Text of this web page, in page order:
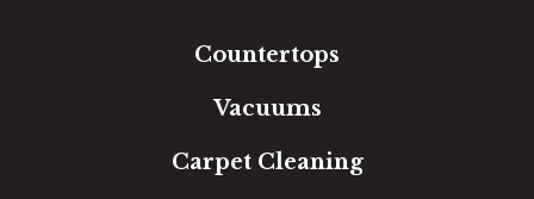
Countertops
Vacuums
Carpet Cleaning